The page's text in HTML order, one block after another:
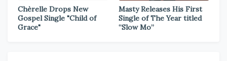
Chèrelle Drops New
Gospel Single "Child of
Grace"
Masty Releases His First
Single of The Year titled
“Slow Mo”